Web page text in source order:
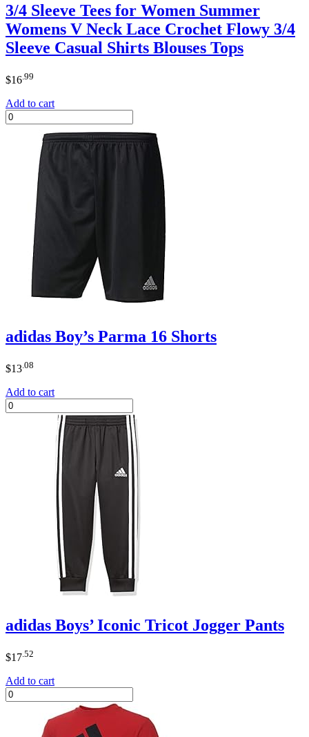
3/4 Sleeve Tees for Women Summer
Womens V Neck Lace Crochet Flowy 3/4
Sleeve Casual Shirts Blouses Tops
$16 .99
Add to cart
adidas Boy’s Parma 16 Shorts
$13 .08
Add to cart
adidas Boys’ Iconic Tricot Jogger Pants
$17 .52
Add to cart